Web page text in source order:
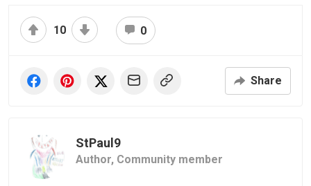
10 0
Share
StPaul9
Author, Community member